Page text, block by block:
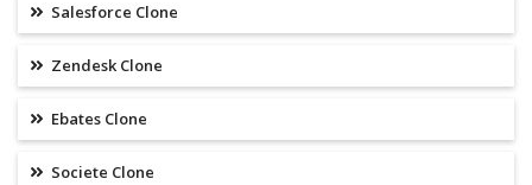
Salesforce Clone
Zendesk Clone
Ebates Clone
Societe Clone